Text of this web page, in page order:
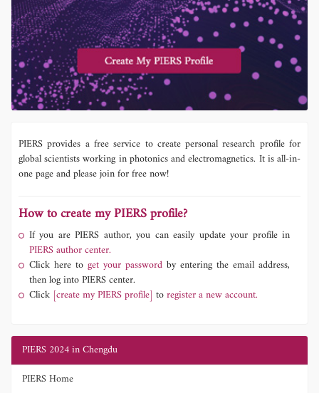
PIERS provides a free service to create personal research profile for
global scientists working in photonics and electromagnetics. It is all-in-
one page and please join for free now!
How to create my PIERS profile?
If you are PIERS author, you can easily update your profile in
PIERS author center.
Click here to get your password by entering the email address,
then log into PIERS center.
Click [create my PIERS profile] toregister a new account.
PIERS 2024 in Chengdu
PIERS Home